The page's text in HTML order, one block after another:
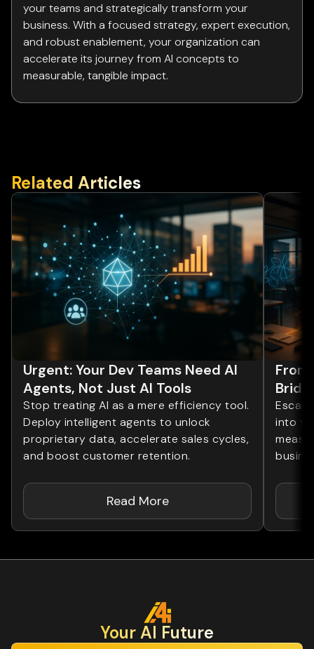
your teams and strategically transform your
business. With a focused strategy, expert execution,
and robust enablement, your organization can
accelerate its journey from AI concepts to
measurable, tangible impact.
Related Articles
Urgent: Your Dev Teams Need AI
Agents, Not Just AI Tools
Stop treating AI as a mere efficiency tool.
Deploy intelligent agents to unlock
proprietary data, accelerate sales cycles,
and boost customer retention.
Read More
into
Your Al Future